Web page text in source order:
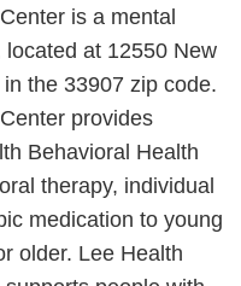
is a mental
at 12550 New
the 33907 zip code.
provides
Behavioral Health
therapy, individual
medication to young
older. Lee Health